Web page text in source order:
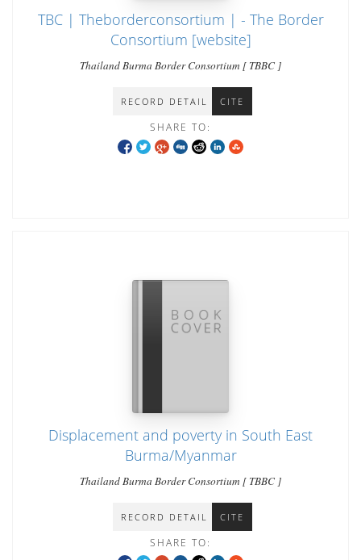
TBC | Theborderconsortium | - The Border
Consortium [website]
Thailand Burma Border Consortium [ TBBC ]
RECORD DETAIL CITE
SHARE TO:
Displacement and poverty in South East
Burma/Myanmar
Thailand Burma Border Consortium [ TBBC ]
RECORD DETAIL CITE
SHARE TO: